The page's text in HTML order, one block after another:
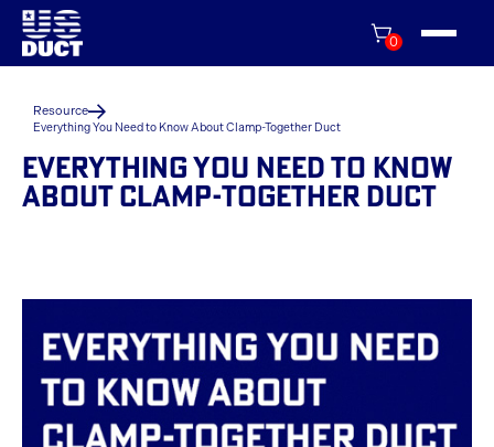
0
Resource
Everything You Need to Know About Clamp-Together Duct
EVERYTHING YOU NEED TO KNOW
ABOUT CLAMP-TOGETHER DUCT